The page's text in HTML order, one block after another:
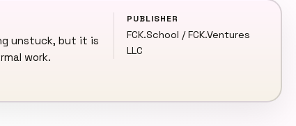
unstuck, but it is
work.
PUBLISHER
FCK.School / FCK.Ventures
LLC